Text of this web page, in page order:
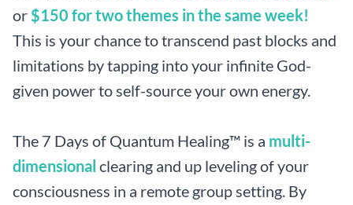
or $150 for two themes in the same week!
This is your chance to transcend past blocks and
limitations by tapping into your infinite God-
given power to self-source your own energy.
The 7 Days of Quantum Healing™ is a multi-
dimensional clearing and up leveling of your
consciousness in a remote group setting. By